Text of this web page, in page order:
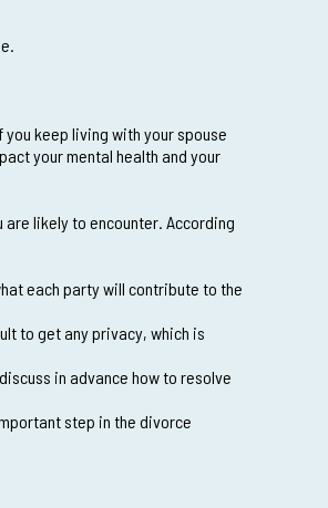
keep living with your spouse
your mental health and your
likely to encounter. According
each party will contribute to the
to get any privacy, which is
in advance how to resolve
step in the divorce